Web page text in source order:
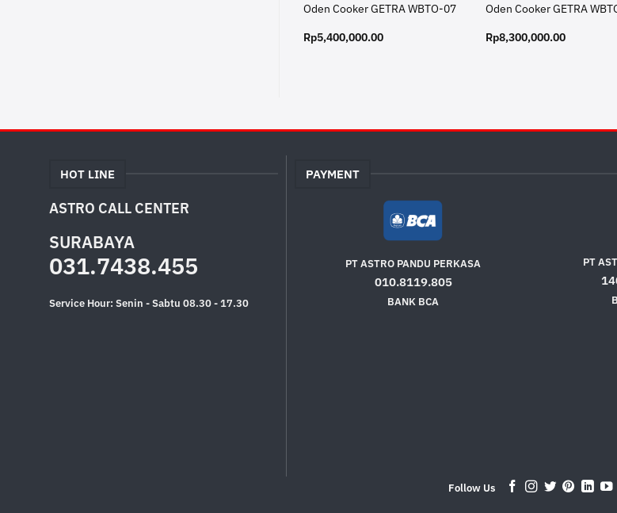
Oden Cooker GETRA WBTO-07
Rp5,400,000.00
Oden Cooker GETRA
Rp8,300,000.00
HOT LINE
ASTRO CALL CENTER
SURABAYA
031.7438.455
Service Hour: Senin - Sabtu 08.30 - 17.30
PAYMENT
PT ASTRO PANDU PERKASA
010.8119.805
BANK BCA
PT
Follow Us